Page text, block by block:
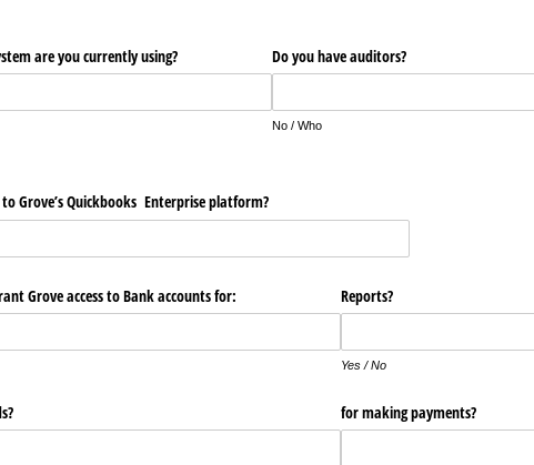
are you currently using? Do you have auditors?
No / Who
Grove’s Quickbooks Enterprise platform?
Grove access to Bank accounts for: Reports?
Yes / No
for making payments?